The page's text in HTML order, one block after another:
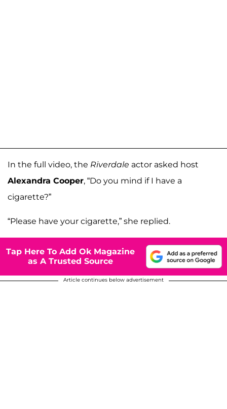
In the full video, the Riverdale actor asked host
Alexandra Cooper, “Do you mind if I have a
cigarette?”
“Please have your cigarette,” she replied.
Tap Here To Add Ok Magazine
as A Trusted Source
Article continues below advertisement